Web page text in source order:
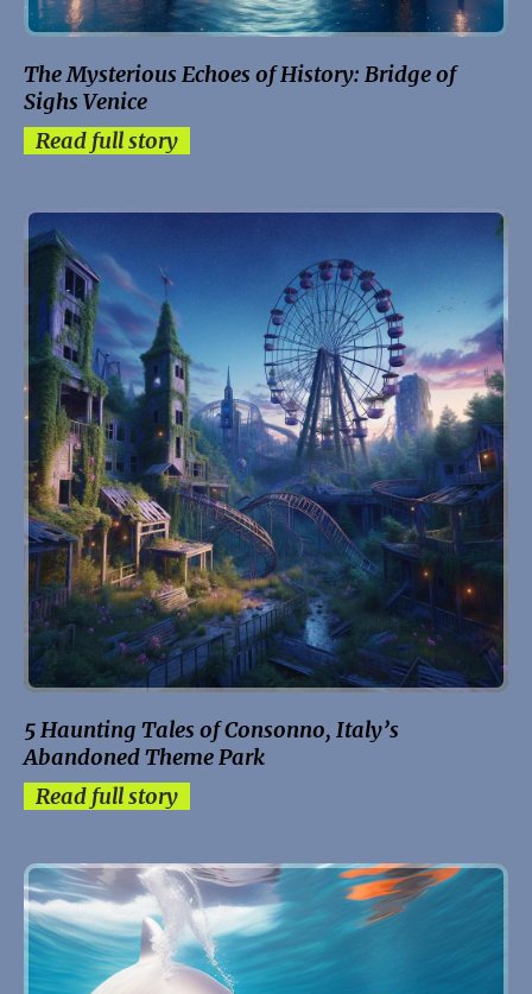
The Mysterious Echoes of History: Bridge of
Sighs Venice
Read full story
5 Haunting Tales of Consonno, Italy’s
Abandoned Theme Park
Read full story